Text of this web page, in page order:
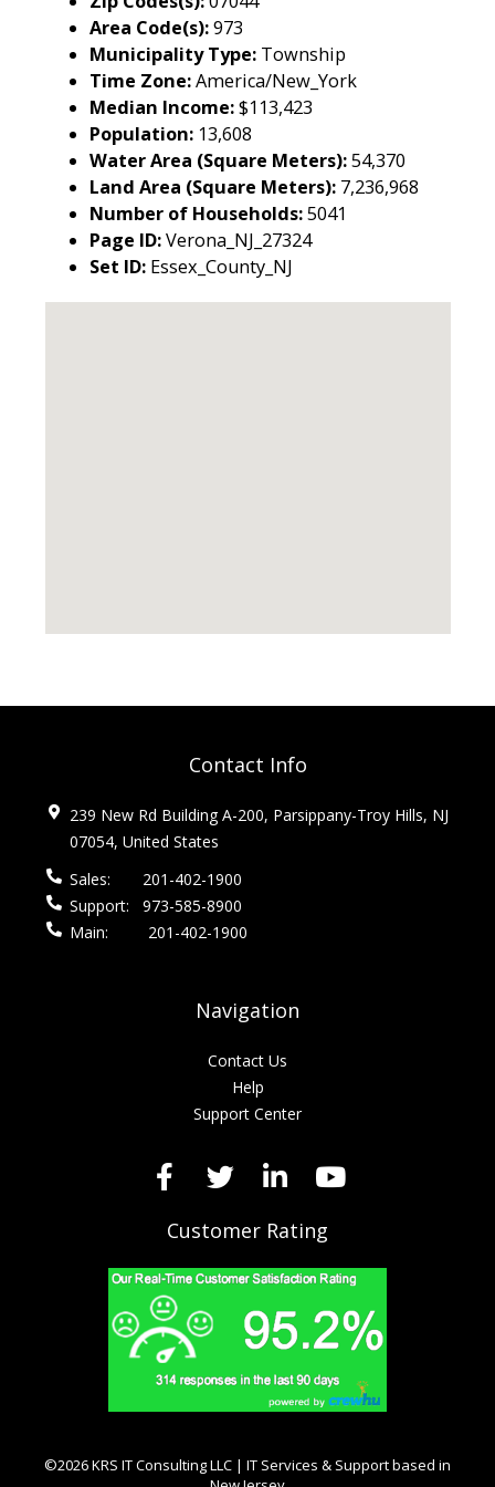
Area Code(s):973
Municipality Type: Township
Time Zone:America/New_York
Median Income:$113,423
Population: 13,608
Water Area (Square Meters):54,370
Land Area (Square Meters): 7,236,968
Number of Households:5041
Page ID:Verona_NJ_27324
Set ID: Essex_County_NJ
Contact Info
239 New Rd Building A-200, Parsippany-Troy Hills, NJ
07054, United States
Sales:
201-402-1900
Support:
973-585-8900
Main:
201-402-1900
Navigation
Contact Us
Help
Support Center
Customer Rating
©2026 KRS IT Consulting LLC | IT Services & Support based in